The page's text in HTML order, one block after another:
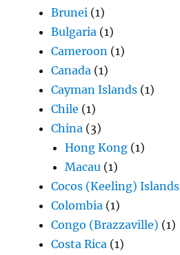
Brunei (1)
Bulgaria (1)
Cameroon (1)
Canada (1)
Cayman Islands (1)
Chile (1)
China (3)
Hong Kong (1)
Macau (1)
Cocos (Keeling) Islands
Colombia (1)
Congo (Brazzaville) (1)
Costa Rica (1)